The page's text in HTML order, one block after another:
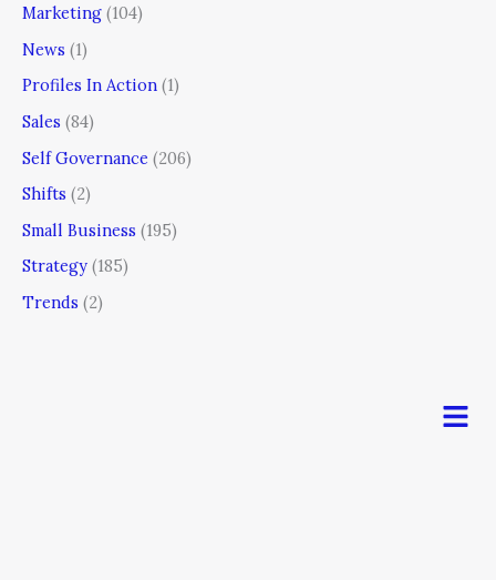
Marketing (104)
News (1)
Profiles In Action (1)
Sales (84)
Self Governance (206)
Shifts (2)
Small Business (195)
Strategy (185)
Trends (2)
Menu